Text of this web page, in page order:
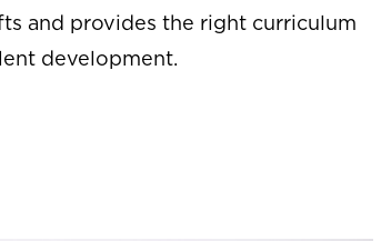
and provides the right curriculum
development.